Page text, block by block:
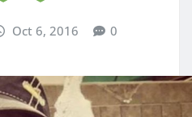
Oct 6, 2016 0